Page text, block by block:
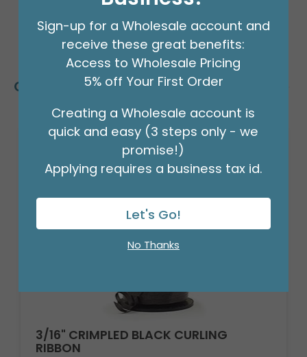
Customers Also Bought
3/16" CRIMPLED BLACK CURLING
RIBBON
Sign-up for a Wholesale account and
receive these great benefits:
Access to Wholesale Pricing
5% off Your First Order
Creating a Wholesale account is
quick and easy (3 steps only - we
promise!)
Applying requires a business tax id.
Let's Go!
No Thanks